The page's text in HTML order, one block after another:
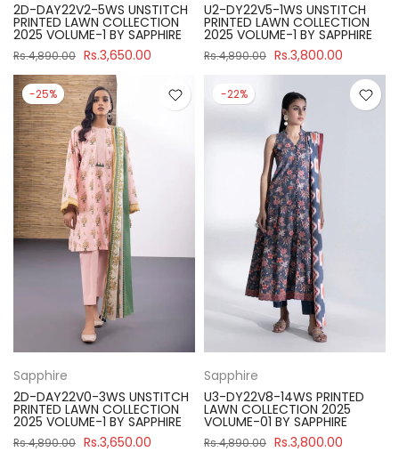
2D-DAY22V2-5WS UNSTITCH
PRINTED LAWN COLLECTION
2025 VOLUME-1 BY SAPPHIRE
Rs.4,890.00 Rs.3,650.00
U2-DY22V5-1WS UNSTITCH
PRINTED LAWN COLLECTION
2025 VOLUME-1 BY SAPPHIRE
Rs.4,890.00 Rs.3,800.00
-25%
Sapphire
2D-DAY22V0-3WS UNSTITCH
PRINTED LAWN COLLECTION
2025 VOLUME-1 BY SAPPHIRE
Rs.4,890.00 Rs.3,650.00
-22%
Sapphire
U3-DY22V8-14WS PRINTED
LAWN COLLECTION 2025
VOLUME-01 BY SAPPHIRE
Rs.4,890.00 Rs.3,800.00